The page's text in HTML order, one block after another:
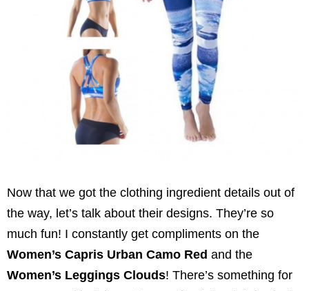
Now that we got the clothing ingredient details out of
the way, let’s talk about their designs. They’re so
much fun! I constantly get compliments on the
Women’s Capris Urban Camo Red and the
Women’s Leggings Clouds! There’s something for